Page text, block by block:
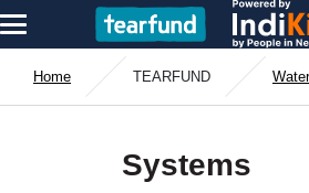
Home TEARFUND
Systems